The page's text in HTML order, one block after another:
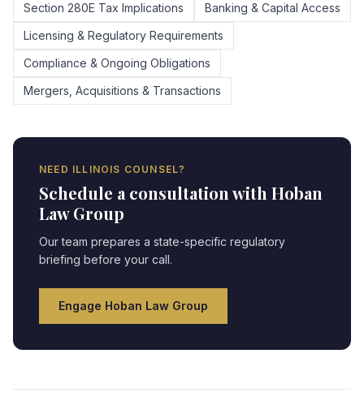
Section 280E Tax Implications
Banking & Capital Access
Licensing & Regulatory Requirements
Compliance & Ongoing Obligations
Mergers, Acquisitions & Transactions
NEED ILLINOIS COUNSEL?
Schedule a consultation with Hoban
Law Group
Our team prepares a state-specific regulatory
briefing before your call.
Engage Hoban Law Group